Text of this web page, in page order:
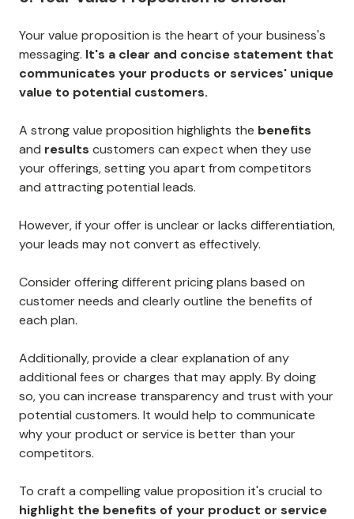
Your value proposition is the heart of your business's
messaging. It's a clear and concise statement that
communicates your products or services' unique
value to potential customers.
A strong value proposition highlights the benefits
and results customers can expect when they use
your offerings, setting you apart from competitors
and attracting potential leads.
However, if your offer is unclear or lacks differentiation,
your leads may not convert as effectively.
Consider offering different pricing plans based on
customer needs and clearly outline the benefits of
each plan.
Additionally, provide a clear explanation of any
additional fees or charges that may apply. By doing
so, you can increase transparency and trust with your
potential customers. It would help to communicate
why your product or service is better than your
competitors.
To craft a compelling value proposition it's crucial to
highlight the benefits of your product or service